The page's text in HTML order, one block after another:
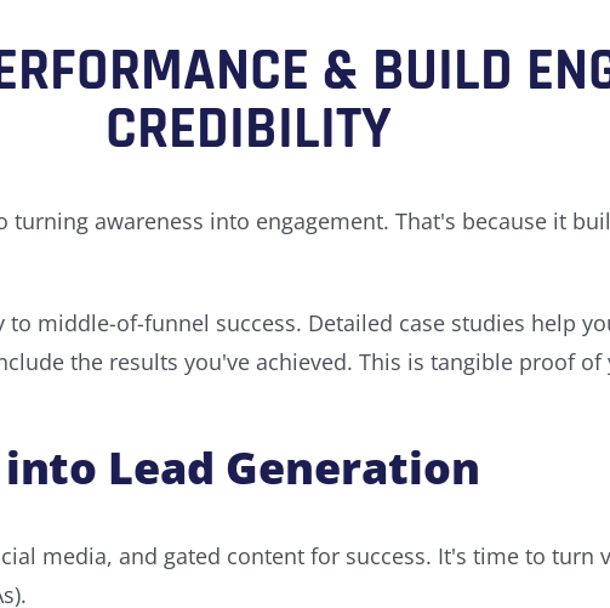
& BUILD
CREDIBILITY
awareness into engagement. That's because it
to middle-of-funnel success. Detailed case studies help
the results you've achieved. This is tangible proof
Lead Generation
media, and gated content for success. It's time to turn